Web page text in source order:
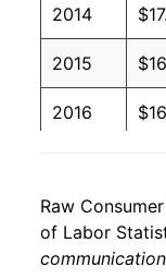
2014
2015
2016
2018
2019
Raw
of Labor